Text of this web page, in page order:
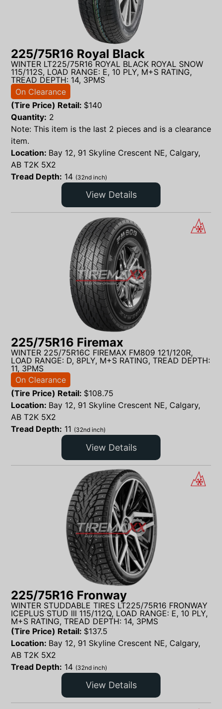
225/75R16 Royal Black
WINTER LT225/75R16 ROYAL BLACK ROYAL SNOW
115/112S, LOAD RANGE: E, 10 PLY, M+S RATING,
TREAD DEPTH: 14, 3PMS
On Clearance
(Tire Price) Retail: $140
Quantity: 2
Note: This item is the last 2 pieces and is a clearance
item.
Location: Bay 12, 91 Skyline Crescent NE, Calgary,
AB T2K 5X2
Tread Depth: 14 (32nd inch)
View Details
225/75R16 Firemax
WINTER 225/75R16C FIREMAX FM809 121/120R,
LOAD RANGE: D, 8PLY, M+S RATING, TREAD DEPTH:
11, 3PMS
On Clearance
(Tire Price) Retail: $108.75
Location: Bay 12, 91 Skyline Crescent NE, Calgary,
AB T2K 5X2
Tread Depth: 11 (32nd inch)
View Details
225/75R16 Fronway
WINTER STUDDABLE TIRES LT225/75R16 FRONWAY
ICEPLUS STUD III 115/112Q, LOAD RANGE: E, 10 PLY,
M+S RATING, TREAD DEPTH: 14, 3PMS
(Tire Price) Retail: $137.5
Location: Bay 12, 91 Skyline Crescent NE, Calgary,
AB T2K 5X2
Tread Depth: 14 (32nd inch)
View Details